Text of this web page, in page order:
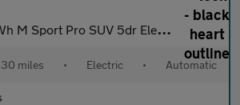
Sport Pro SUV 5dr Electric Auto (286 ps)
miles • Electric • Automatic